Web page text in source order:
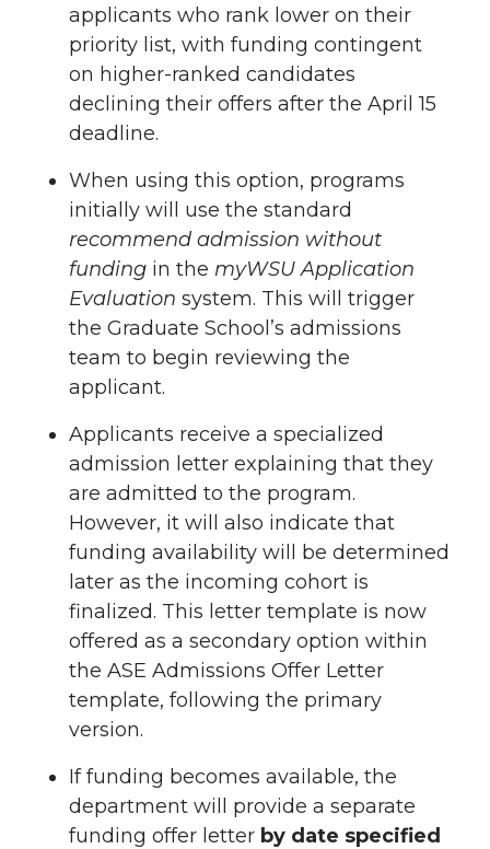
applicants who rank lower on their
priority list, with funding contingent
on higher-ranked candidates
declining their offers after the April 15
deadline.
When using this option, programs
initially will use the standard
recommend admission without
funding in the myWSU Application
Evaluation system. This will trigger
the Graduate School’s admissions
team to begin reviewing the
applicant.
Applicants receive a specialized
admission letter explaining that they
are admitted to the program.
However, it will also indicate that
funding availability will be determined
later as the incoming cohort is
finalized. This letter template is now
offered as a secondary option within
the ASE Admissions Offer Letter
template, following the primary
version.
If funding becomes available, the
department will provide a separate
funding offer letter by date specified